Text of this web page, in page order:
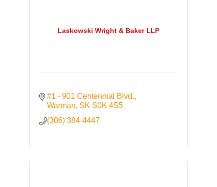
Laskowski Wright & Baker LLP
#1 - 901 Centennial Blvd.
Warman SK S0K 4S5
(306) 384-4447